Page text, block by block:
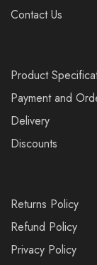
Contact Us
Product
Payment and
Delivery
Discounts
Returns Policy
Refund Policy
Privacy Policy